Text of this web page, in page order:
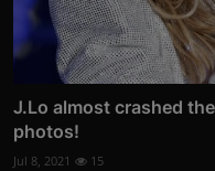
J.Lo almost crashed
photos!
Jul 8, 2021 15